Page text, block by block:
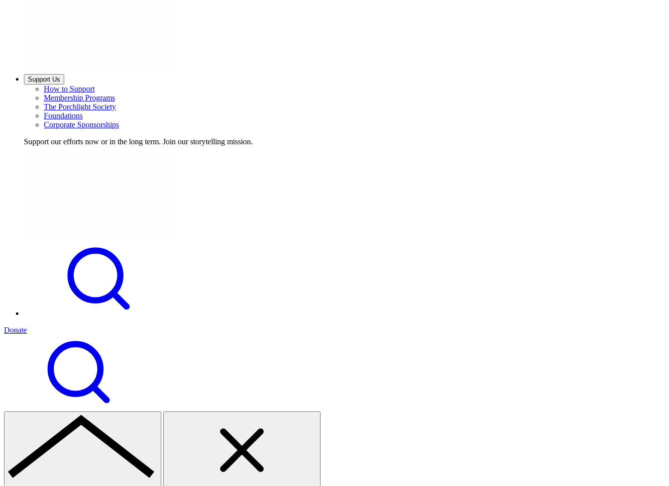
Support Us
How to Support
Membership Programs
The Porchlight Society
Foundations
Corporate Sponsorships
Support our efforts now or in the long term. Join our storytelling mission.
Donate